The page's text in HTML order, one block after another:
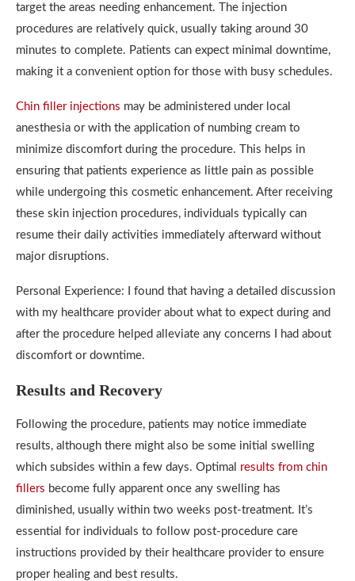
target the areas needing enhancement. The injection
procedures are relatively quick, usually taking around 30
minutes to complete. Patients can expect minimal downtime,
making it a convenient option for those with busy schedules.
Chin filler injections may be administered under local
anesthesia or with the application of numbing cream to
minimize discomfort during the procedure. This helps in
ensuring that patients experience as little pain as possible
while undergoing this cosmetic enhancement. After receiving
these skin injection procedures, individuals typically can
resume their daily activities immediately afterward without
major disruptions.
Personal Experience: I found that having a detailed discussion
with my healthcare provider about what to expect during and
after the procedure helped alleviate any concerns I had about
discomfort or downtime.
Results and Recovery
Following the procedure, patients may notice immediate
results, although there might also be some initial swelling
which subsides within a few days. Optimal results from chin
fillers become fully apparent once any swelling has
diminished, usually within two weeks post-treatment. It’s
essential for individuals to follow post-procedure care
instructions provided by their healthcare provider to ensure
proper healing and best results.